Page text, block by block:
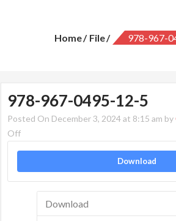
Home File 978-967-
978-967-0495-12-5
Posted On December 3, 2024 at 8:15 am by
Offon
Download
Download